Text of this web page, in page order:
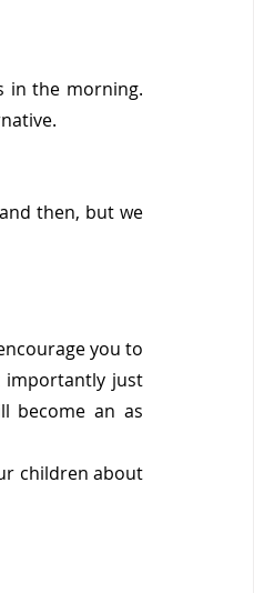
in the morning.
then, but we
you to
importantly just
become an as
children about